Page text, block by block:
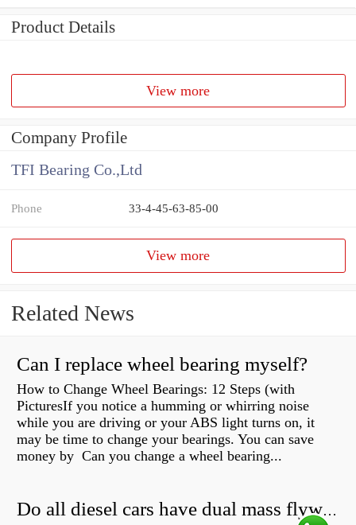
Product Details
View more
Company Profile
TFI Bearing Co.,Ltd
Phone 33-4-45-63-85-00
View more
Related News
Can I replace wheel bearing myself?
How to Change Wheel Bearings: 12 Steps (with
PicturesIf you notice a humming or whirring noise
while you are driving or your ABS light turns on, it
may be time to change your bearings. You can save
money by Can you change a wheel bearing...
Do all diesel cars have dual mass flywheel?